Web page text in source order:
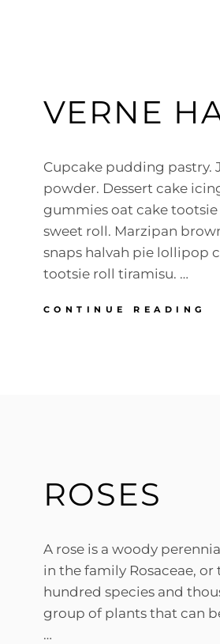
VERNE
Cupcake pudding pastry.
powder. Dessert cake
gummies oat cake
sweet roll. Marzipan
snaps halvah pie lollipop
tootsie roll tiramisu. …
CONTINUE READING
ROSES
A rose is a woody
in the family Rosaceae, or
hundred species and
group of plants that can
…